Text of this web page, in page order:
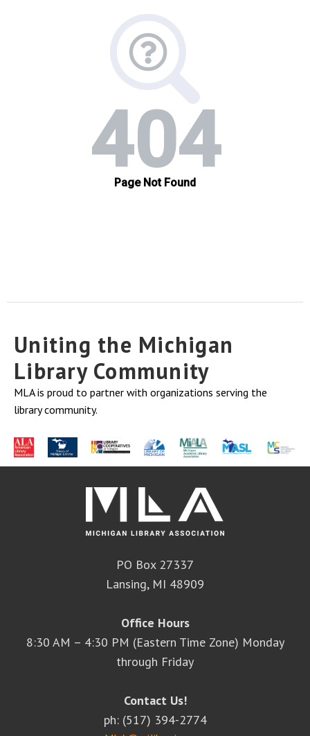
Uniting the Michigan
Library Community
MLA is proud to partner with organizations serving the
library community.
PO Box 27337
Lansing, MI 48909
Office Hours
8:30 AM – 4:30 PM (Eastern Time Zone) Monday
through Friday
Contact Us!
ph: (517) 394-2774